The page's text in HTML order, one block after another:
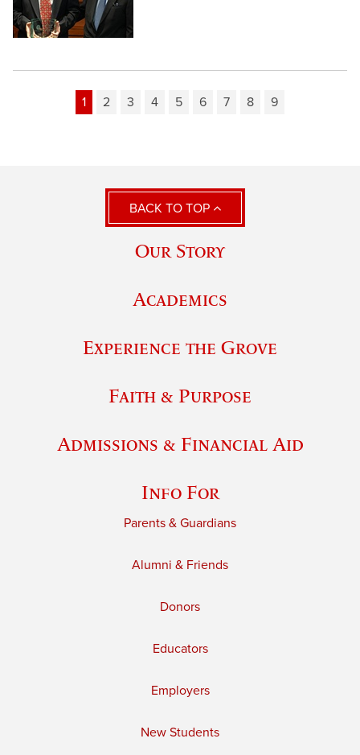
1 2 3 4 5 6 7 8 9
BACK TO TOP
Our Story
Academics
Experience the Grove
Faith & Purpose
Admissions & Financial Aid
Info For
Parents & Guardians
Alumni & Friends
Donors
Educators
Employers
New Students